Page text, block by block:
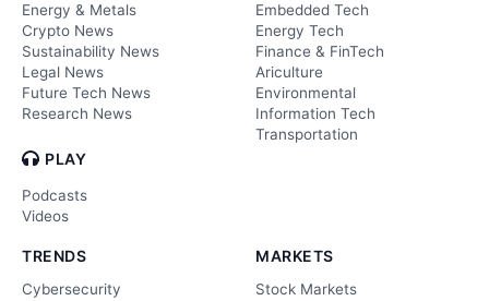
Energy & Metals
Crypto News
Sustainability News
Legal News
Future Tech News
Research News
PLAY
Podcasts
Videos
Embedded Tech
Energy Tech
Finance & FinTech
Ariculture
Environmental
Information Tech
Transportation
TRENDS
Cybersecurity
MARKETS
Stock Markets